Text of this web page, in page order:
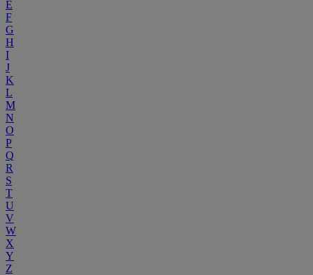
E
F
G
H
I
J
K
L
M
N
O
P
Q
R
S
T
U
V
W
X
Y
Z